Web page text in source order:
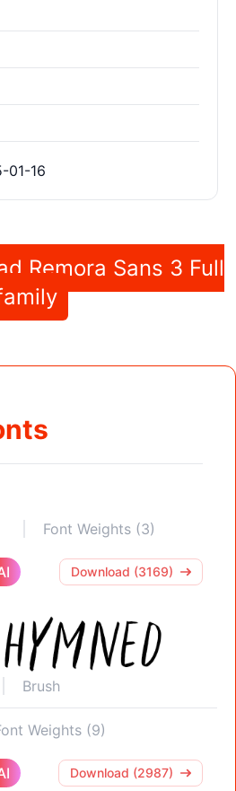
01-16
Remora Sans 3 Full
Font Weights (3)
Download (3169)
Brush
Weights (9)
Download (2987)